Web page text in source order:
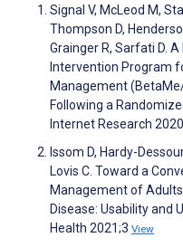
Signal V, McLeod M,
Thompson D,
Grainger R, Sarfati D.
Intervention Program
Management
Following a
Internet Research
Issom D, Hardy-
Lovis C. Toward a
Management of Adults
Disease: Usability and
Health 2021;3 View